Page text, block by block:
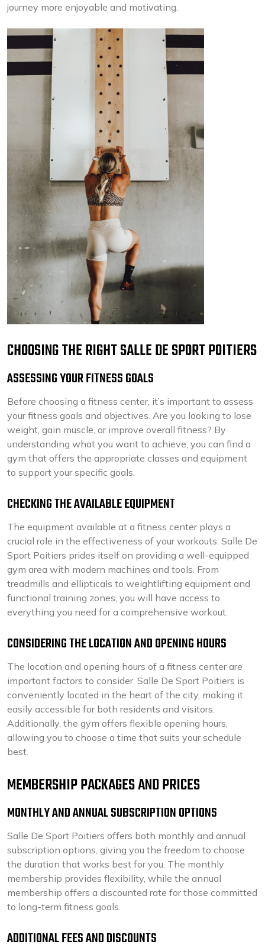
journey more enjoyable and motivating.
CHOOSING THE RIGHT SALLE DE SPORT POITIERS
ASSESSING YOUR FITNESS GOALS
Before choosing a fitness center, it’s important to assess
your fitness goals and objectives. Are you looking to lose
weight, gain muscle, or improve overall fitness? By
understanding what you want to achieve, you can find a
gym that offers the appropriate classes and equipment
to support your specific goals.
CHECKING THE AVAILABLE EQUIPMENT
The equipment available at a fitness center plays a
crucial role in the effectiveness of your workouts. Salle De
Sport Poitiers prides itself on providing a well-equipped
gym area with modern machines and tools. From
treadmills and ellipticals to weightlifting equipment and
functional training zones, you will have access to
everything you need for a comprehensive workout.
CONSIDERING THE LOCATION AND OPENING HOURS
The location and opening hours of a fitness center are
important factors to consider. Salle De Sport Poitiers is
conveniently located in the heart of the city, making it
easily accessible for both residents and visitors.
Additionally, the gym offers flexible opening hours,
allowing you to choose a time that suits your schedule
best.
MEMBERSHIP PACKAGES AND PRICES
MONTHLY AND ANNUAL SUBSCRIPTION OPTIONS
Salle De Sport Poitiers offers both monthly and annual
subscription options, giving you the freedom to choose
the duration that works best for you. The monthly
membership provides flexibility, while the annual
membership offers a discounted rate for those committed
to long-term fitness goals.
ADDITIONAL FEES AND DISCOUNTS